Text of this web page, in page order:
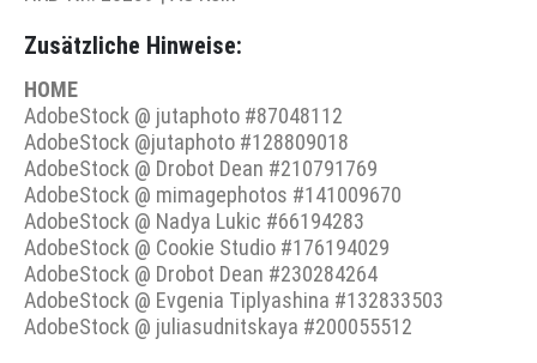
Zusätzliche Hinweise:
HOME
AdobeStock @ jutaphoto #87048112
AdobeStock @jutaphoto #128809018
AdobeStock @ Drobot Dean #210791769
AdobeStock @ mimagephotos #141009670
AdobeStock @ Nadya Lukic #66194283
AdobeStock @ Cookie Studio #176194029
AdobeStock @ Drobot Dean #230284264
AdobeStock @ Evgenia Tiplyashina #132833503
AdobeStock @ juliasudnitskaya #200055512